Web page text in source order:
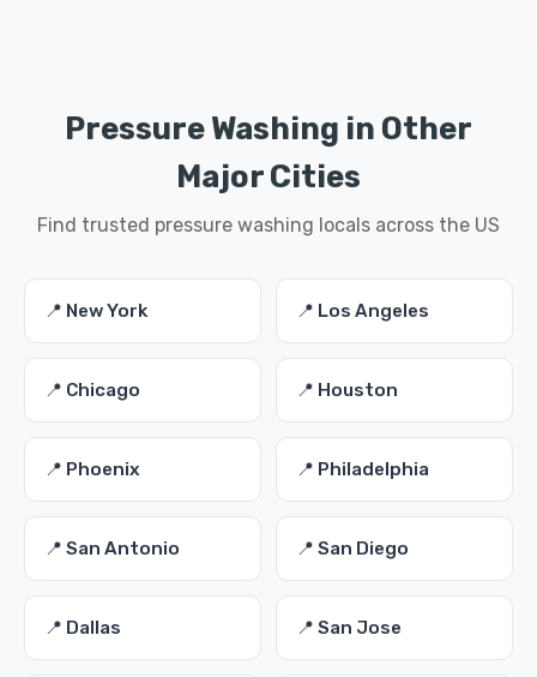
Pressure Washing in Other
Major Cities
Find trusted pressure washing locals across the US
📍 New York 📍 Los Angeles
📍 Chicago 📍 Houston
📍 Phoenix 📍 Philadelphia
📍 San Antonio 📍 San Diego
📍 Dallas 📍 San Jose